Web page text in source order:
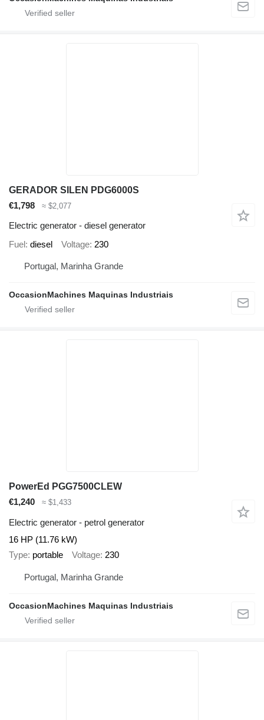
GERADOR SILEN PDG6000S
€1,798
≈ $2,077
Electric generator - diesel generator
Fuel diesel Voltage 230
Portugal, Marinha Grande
OccasionMachines Maquinas Industriais
PowerEd PGG7500CLEW
€1,240
≈ $1,433
Electric generator - petrol generator
16 HP (11.76 kW)
Type portable Voltage 230
Portugal, Marinha Grande
OccasionMachines Maquinas Industriais